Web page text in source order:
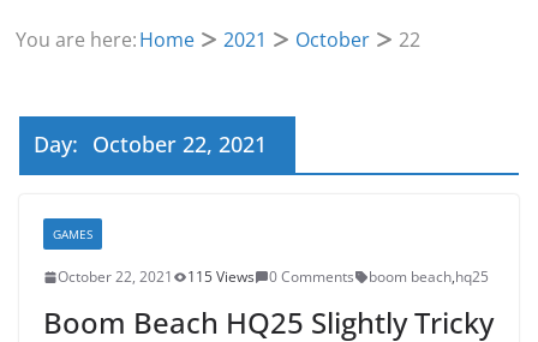
You are here:Home 2021 October 22
Day: October 22, 2021
GAMES
October 22, 2021 115 Views 0 Comments boom beach,hq25
Boom Beach HQ25 Slightly Tricky